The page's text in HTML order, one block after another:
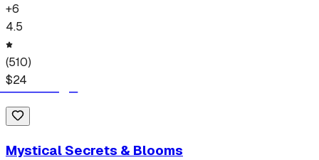
+6
4.5
(510)
$24
Mystical Secrets & Blooms